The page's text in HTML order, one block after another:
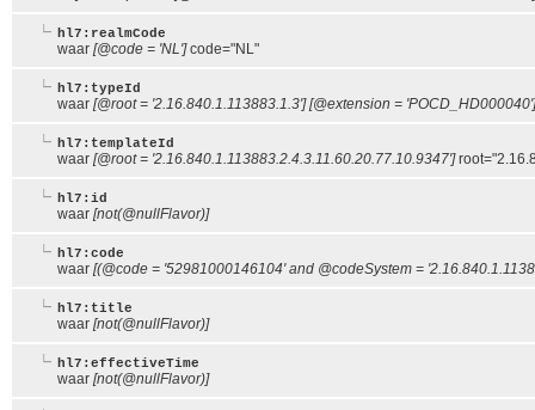
hl7:realmCode
waar [@code = 'NL']code="NL"
hl7:typeId
waar [@root = '2.16.840.1.113883.1.3'] [@extension = 'POCD_HD000040']
hl7:templateId
waar [@root = '2.16.840.1.113883.2.4.3.11.60.20.77.10.9347']
hl7:id
waar [not(@nullFlavor)]
hl7:code
waar [(@code = '52981000146104' and @codeSystem =
hl7:title
waar [not(@nullFlavor)]
hl7:effectiveTime
waar [not(@nullFlavor)]